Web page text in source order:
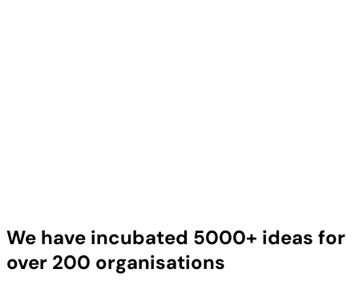
We have incubated 5000+ ideas for
over 200 organisations